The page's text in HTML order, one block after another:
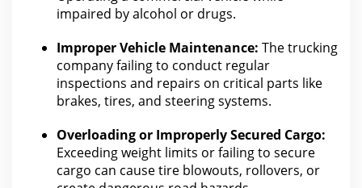
impaired by alcohol or drugs.
Improper Vehicle Maintenance: Thetrucking
companyfailing to conduct regular
inspections and repairs on critical parts like
brakes, tires, and steering systems.
Overloading or Improperly Secured Cargo:
Exceeding weight limits or failing to secure
cargo can cause tire blowouts, rollovers, or